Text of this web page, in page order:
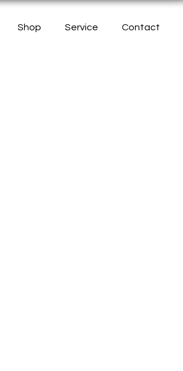
Shop Service Contact